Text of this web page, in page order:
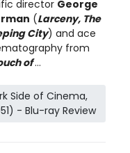
director George
(Larceny, The
City) and ace
from
of...
Side of Cinema,
- Blu-ray Review